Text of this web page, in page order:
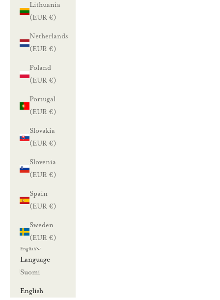
Lithuania
(EUR €)
Netherlands
(EUR €)
Poland
(EUR €)
Portugal
(EUR €)
Slovakia
(EUR €)
Slovenia
(EUR €)
Spain
(EUR €)
Sweden
(EUR €)
English
Language
Suomi
English